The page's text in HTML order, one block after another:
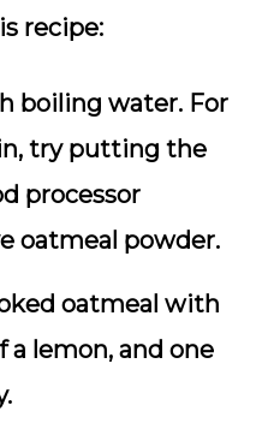
recipe:
boiling water. For
try putting the
processor
oatmeal powder.
oatmeal with
lemon, and one